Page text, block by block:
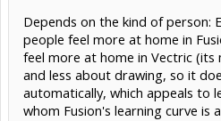
Depends on the kind of person:
people feel more at home in
feel more at home in Vectric
and less about drawing, so it
automatically, which appeals to
whom Fusion's learning curve is